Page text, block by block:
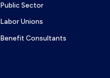
Public Sector
Labor Unions
Benefit Consultants